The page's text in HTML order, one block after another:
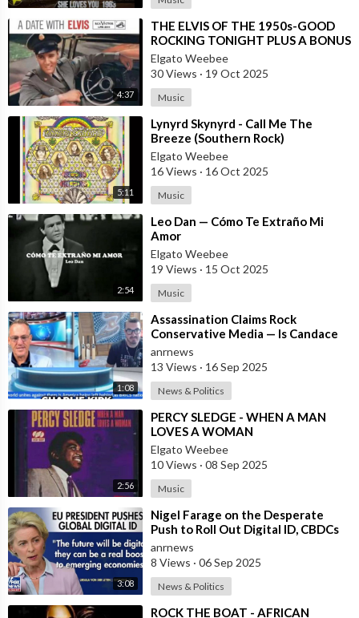
4:37
⁣THE ELVIS OF THE 1950s-GOOD
ROCKING TONIGHT PLUS A BONUS
TRACK BY LOS MONSTERS
Elgato Weebee
30 Views · 19 Oct 2025
Music
5:11
⁣Lynyrd Skynyrd - Call Me The
Breeze (Southern Rock)
Elgato Weebee
16 Views · 16 Oct 2025
Music
2:54
⁣Leo Dan — Cómo Te Extraño Mi
Amor
Elgato Weebee
19 Views · 15 Oct 2025
Music
1:08
⁣Assassination Claims Rock
Conservative Media — Is Candace
Owens Next? Demand The Epstein
List Now!!
anrnews
13 Views · 16 Sep 2025
News & Politics
2:56
⁣PERCY SLEDGE - WHEN A MAN
LOVES A WOMAN
Elgato Weebee
10 Views · 08 Sep 2025
Music
3:08
⁣Nigel Farage on the Desperate
Push to Roll Out Digital ID, CBDCs
and a Cashless Society Globally by
anrnews
8 Views · 06 Sep 2025
News & Politics
⁣ROCK THE BOAT - AFRICAN